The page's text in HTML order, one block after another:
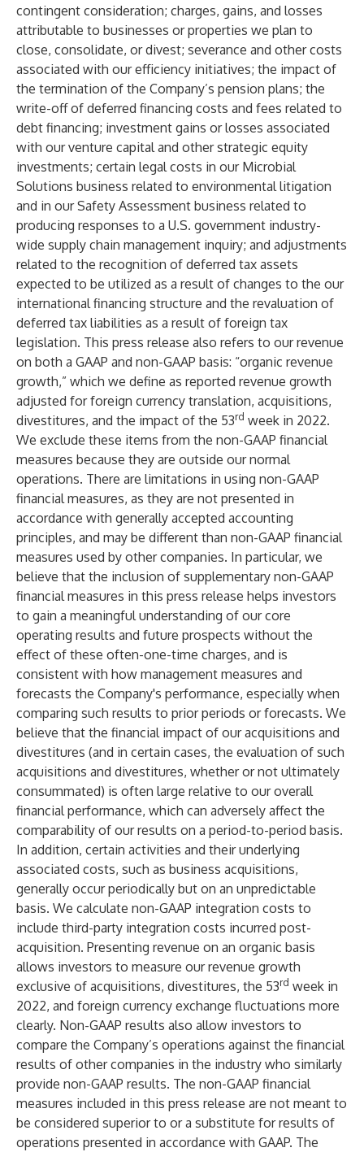
contingent consideration; charges, gains, and losses
attributable to businesses or properties we plan to
close, consolidate, or divest; severance and other costs
associated with our efficiency initiatives; the impact of
the termination of the Company’s pension plans; the
write-off of deferred financing costs and fees related to
debt financing; investment gains or losses associated
with our venture capital and other strategic equity
investments; certain legal costs in our Microbial
Solutions business related to environmental litigation
and in our Safety Assessment business related to
producing responses to a U.S. government industry-
wide supply chain management inquiry; and adjustments
related to the recognition of deferred tax assets
expected to be utilized as a result of changes to the our
international financing structure and the revaluation of
deferred tax liabilities as a result of foreign tax
legislation. This press release also refers to our revenue
on both a GAAP and non-GAAP basis: “organic revenue
growth,” which we define as reported revenue growth
adjusted for foreign currency translation, acquisitions,
divestitures, and the impact of the 53rd week in 2022.
We exclude these items from the non-GAAP financial
measures because they are outside our normal
operations. There are limitations in using non-GAAP
financial measures, as they are not presented in
accordance with generally accepted accounting
principles, and may be different than non-GAAP financial
measures used by other companies. In particular, we
believe that the inclusion of supplementary non-GAAP
financial measures in this press release helps investors
to gain a meaningful understanding of our core
operating results and future prospects without the
effect of these often-one-time charges, and is
consistent with how management measures and
forecasts the Company's performance, especially when
comparing such results to prior periods or forecasts. We
believe that the financial impact of our acquisitions and
divestitures (and in certain cases, the evaluation of such
acquisitions and divestitures, whether or not ultimately
consummated) is often large relative to our overall
financial performance, which can adversely affect the
comparability of our results on a period-to-period basis.
In addition, certain activities and their underlying
associated costs, such as business acquisitions,
generally occur periodically but on an unpredictable
basis. We calculate non-GAAP integration costs to
include third-party integration costs incurred post-
acquisition. Presenting revenue on an organic basis
allows investors to measure our revenue growth
exclusive of acquisitions, divestitures, the 53rd week in
2022, and foreign currency exchange fluctuations more
clearly. Non-GAAP results also allow investors to
compare the Company’s operations against the financial
results of other companies in the industry who similarly
provide non-GAAP results. The non-GAAP financial
measures included in this press release are not meant to
be considered superior to or a substitute for results of
operations presented in accordance with GAAP. The